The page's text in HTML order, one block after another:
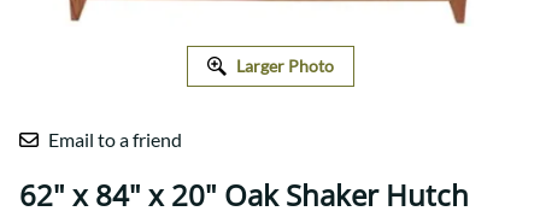
Larger Photo
Email to a friend
62" x 84" x 20" Oak Shaker Hutch